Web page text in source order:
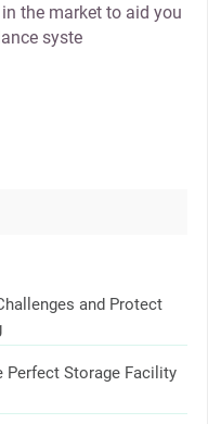
the market to aid you
syste
and Protect
Perfect Storage Facility